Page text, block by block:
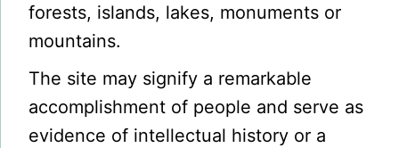
forests, islands, lakes, monuments or
mountains.
The site may signify a remarkable
accomplishment of people and serve as
evidence of intellectual history or a